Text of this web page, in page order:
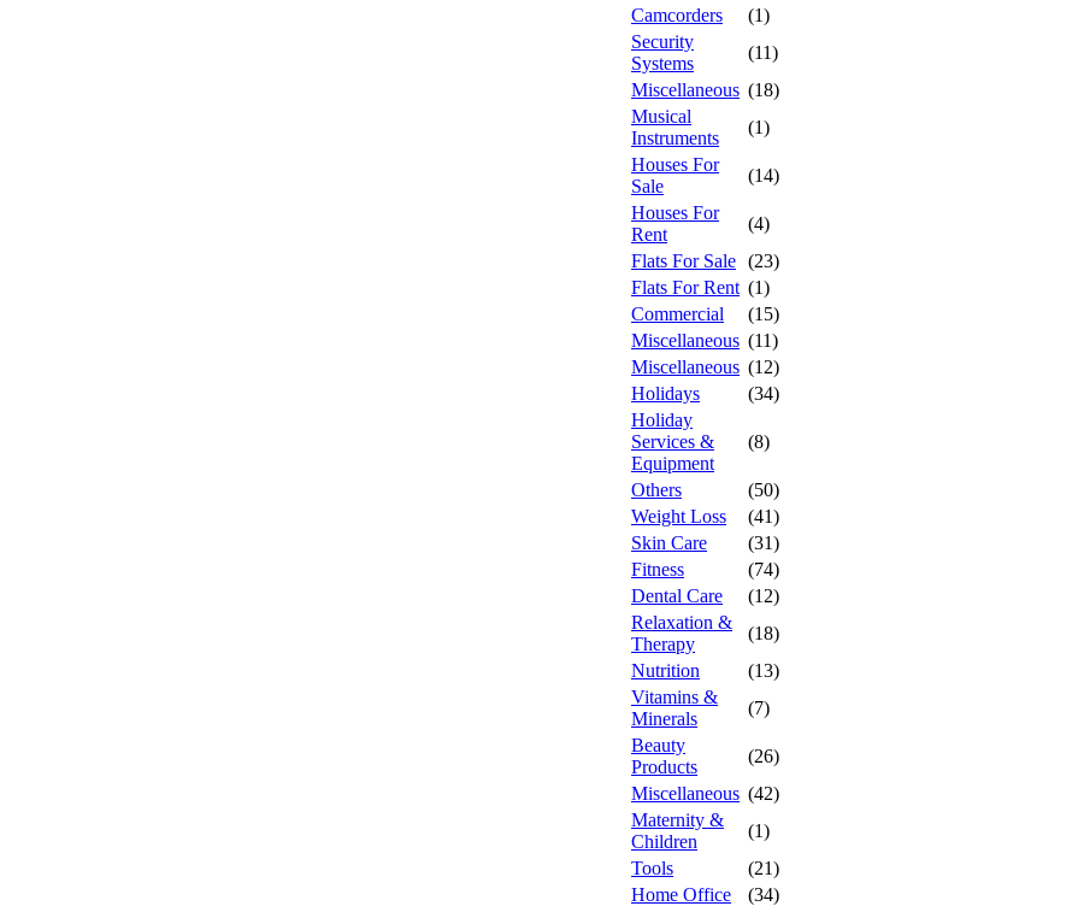
Camcorders
(1)
Security
Systems
(11)
Miscellaneous (18)
Musical
Instruments
(1)
Houses For
Sale
(14)
Houses For
Rent
(4)
Flats For Sale (23)
Flats For Rent (1)
Commercial
(15)
Miscellaneous (11)
Miscellaneous (12)
Holidays
(34)
Holiday
Services &
Equipment
(8)
Others
(50)
Weight Loss
(41)
Skin Care
(31)
Fitness
(74)
Dental Care
(12)
Relaxation &
Therapy
(18)
Nutrition
(13)
Vitamins &
Minerals
(7)
Beauty
Products
(26)
Miscellaneous (42)
Maternity &
Children
(1)
Tools
(21)
Home Office
(34)